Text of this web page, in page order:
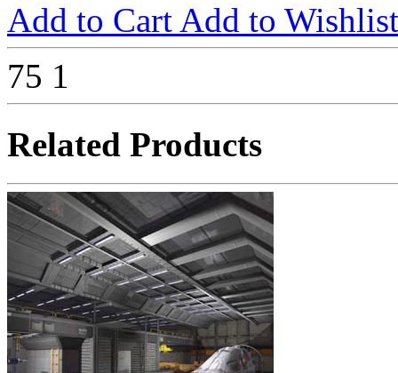
Add to Cart Add to Wishlist
75 1
Related Products